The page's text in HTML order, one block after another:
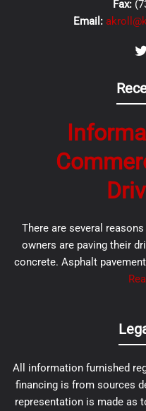
Fax:
Email:
There are several
owners are paving their
concrete. Asphalt
All information furnished
financing is from sources
representation is made as